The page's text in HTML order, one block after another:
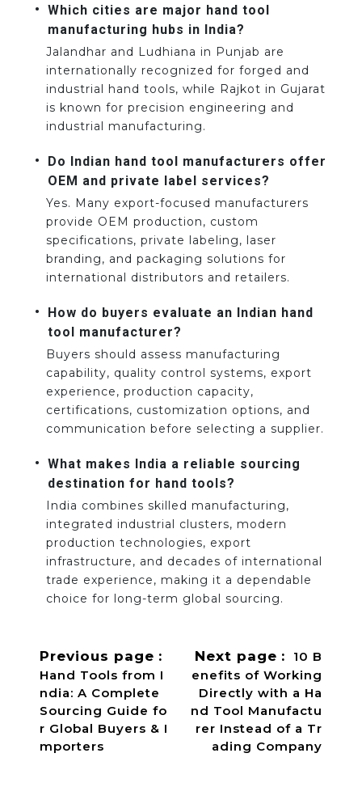
Which cities are major hand tool
manufacturing hubs in India?
Jalandhar and Ludhiana in Punjab are
internationally recognized for forged and
industrial hand tools, while Rajkot in Gujarat
is known for precision engineering and
industrial manufacturing.
Do Indian hand tool manufacturers offer
OEM and private label services?
Yes. Many export-focused manufacturers
provide OEM production, custom
specifications, private labeling, laser
branding, and packaging solutions for
international distributors and retailers.
How do buyers evaluate an Indian hand
tool manufacturer?
Buyers should assess manufacturing
capability, quality control systems, export
experience, production capacity,
certifications, customization options, and
communication before selecting a supplier.
What makes India a reliable sourcing
destination for hand tools?
India combines skilled manufacturing,
integrated industrial clusters, modern
production technologies, export
infrastructure, and decades of international
trade experience, making it a dependable
choice for long-term global sourcing.
Previous page
Hand Tools from I
ndia: A Complete
Sourcing Guide fo
r Global Buyers & I
mporters
Next page
10 B
enefits of Working
Directly with a Ha
nd Tool Manufactu
rer Instead of a Tr
ading Company